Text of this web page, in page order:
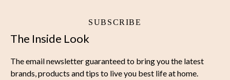
SUBSCRIBE
The Inside Look
The email newsletter guaranteed to bring you the latest
brands, products and tips to live you best life at home.